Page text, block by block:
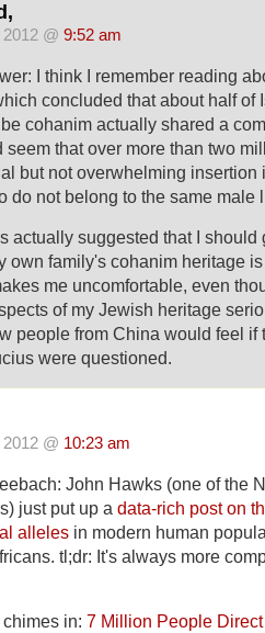
@ 9:52 am
I think I remember reading
concluded that about half of
cohanim actually shared a
seem that over more than two
but not overwhelming insertion
do not belong to the same male
actually suggested that I should
own family's cohanim heritage
me uncomfortable, even
of my Jewish heritage
people from China would feel if
were questioned.
@ 10:23 am
John Hawks (one of the
just put up a data-rich post on
alleles in modern human
tl;dr: It's always more
in: 7 Million People